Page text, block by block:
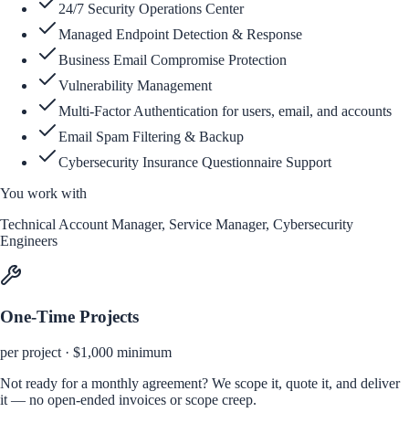
24/7 Security Operations Center
Managed Endpoint Detection & Response
Business Email Compromise Protection
Vulnerability Management
Multi-Factor Authentication for users, email, and accounts
Email Spam Filtering & Backup
Cybersecurity Insurance Questionnaire Support
You work with
Technical Account Manager, Service Manager, Cybersecurity
Engineers
One-Time Projects
per project · $1,000 minimum
Not ready for a monthly agreement? We scope it, quote it, and deliver
it — no open-ended invoices or scope creep.